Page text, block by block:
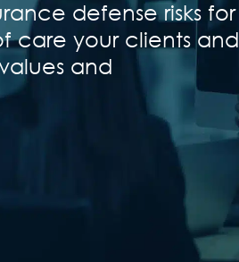
defense risks for
care your clients and
and